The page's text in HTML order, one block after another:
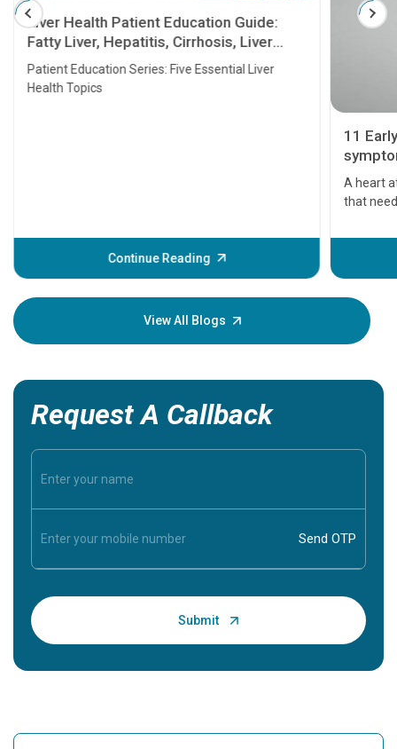
Liver Health Patient Education Guide:
Fatty Liver, Hepatitis, Cirrhosis, Liver
Transplant and Liver Cancer
Patient Education Series: Five Essential Liver
Health Topics
Continue Reading
11
A heart
that
before
your
View All Blogs
Request A Callback